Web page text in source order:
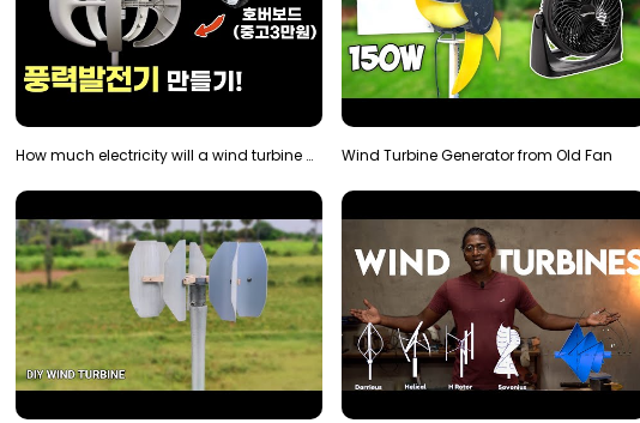
How much electricity will a wind turbine made with… Wind Turbine Generator from Old Fan